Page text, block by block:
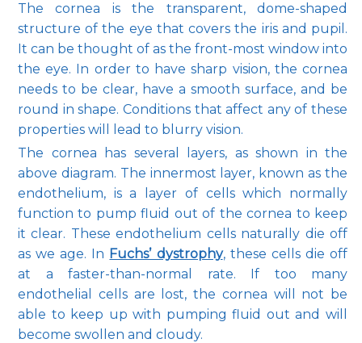
Pay Online
Blog
Patient Reviews
Media
The cornea is the transparent, dome-shaped
structure of the eye that covers the iris and pupil.
It can be thought of as the front-most window into
the eye. In order to have sharp vision, the cornea
needs to be clear, have a smooth surface, and be
round in shape. Conditions that affect any of these
properties will lead to blurry vision.
The cornea has several layers, as shown in the
above diagram. The innermost layer, known as the
endothelium, is a layer of cells which normally
function to pump fluid out of the cornea to keep
it clear. These endothelium cells naturally die off
as we age. In Fuchs’ dystrophy, these cells die off
at a faster-than-normal rate. If too many
endothelial cells are lost, the cornea will not be
able to keep up with pumping fluid out and will
become swollen and cloudy.